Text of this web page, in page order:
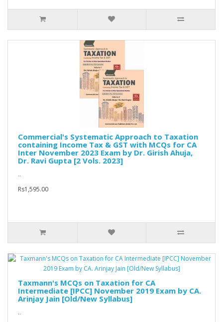
Commercial's Systematic Approach to Taxation
containing Income Tax & GST with MCQs for CA
Inter November 2023 Exam by Dr. Girish Ahuja,
Dr. Ravi Gupta [2 Vols. 2023]
..
Rs1,595.00
Taxmann's MCQs on Taxation for CA
Intermediate [IPCC] November 2019 Exam by CA.
Arinjay Jain [Old/New Syllabus]
..